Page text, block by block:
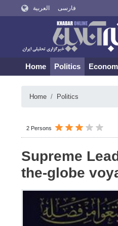
العربية فارسی
Home Politics
Home Politics
2 Persons
Supreme
the-globe